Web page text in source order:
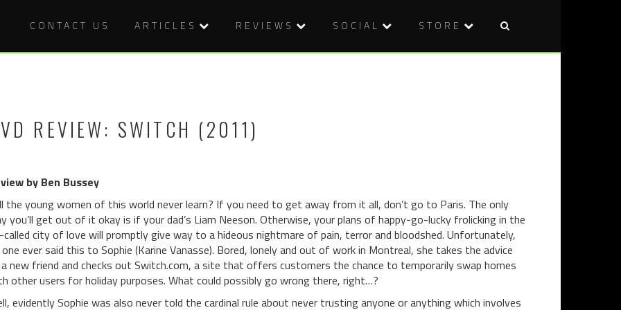
CONTACT US ARTICLES REVIEWS SOCIAL STORE
REVIEW: SWITCH (2011)
by Ben Bussey
the young women of this world never learn? If you need to get away from it all, don’t go to Paris. The only
you’ll get out of it okay is if your dad’s Liam Neeson. Otherwise, your plans of happy-go-lucky frolicking in the
city of love will promptly give way to a hideous nightmare of pain, terror and bloodshed. Unfortunately,
ever said this to Sophie (Karine Vanasse). Bored, lonely and out of work in Montreal, she takes the advice
new friend and checks out Switch.com, a site that offers customers the chance to temporarily swap homes
other users for holiday purposes. What could possibly go wrong there, right…?
evidently Sophie was also never told the cardinal rule about never trusting anyone or anything which involves
Post